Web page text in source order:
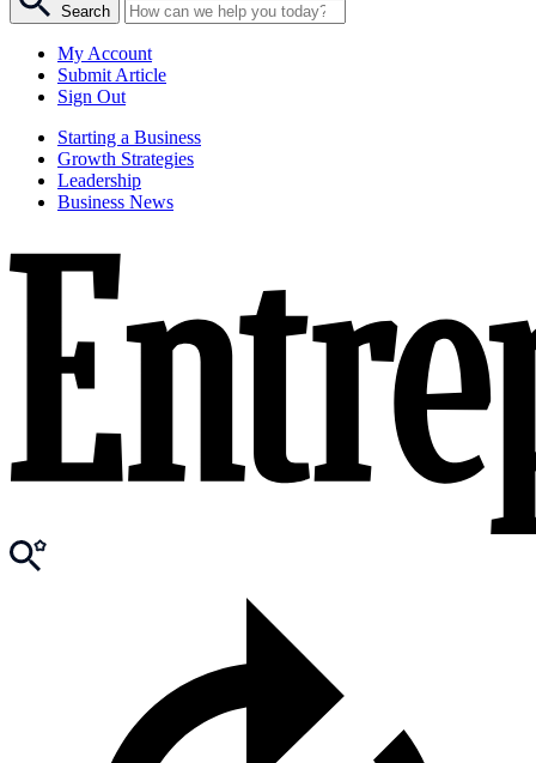
Search
My Account
Submit Article
Sign Out
Starting a Business
Growth Strategies
Leadership
Business News